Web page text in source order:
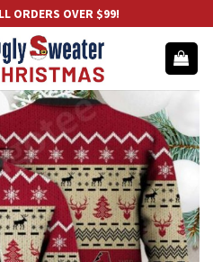
ORDERS OVER $99!